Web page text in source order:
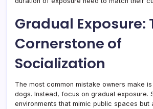
Gradual Exposure:
Cornerstone of
Socialization
The most common mistake owners make
dogs. Instead, focus on gradual exposure.
environments that mimic public spaces but